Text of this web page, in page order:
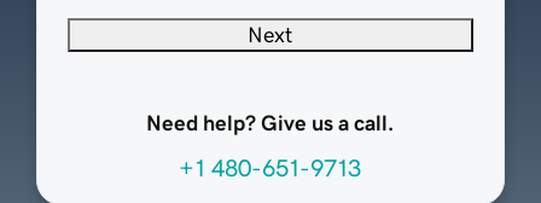
Next
Need help? Give us a call.
+1 480-651-9713